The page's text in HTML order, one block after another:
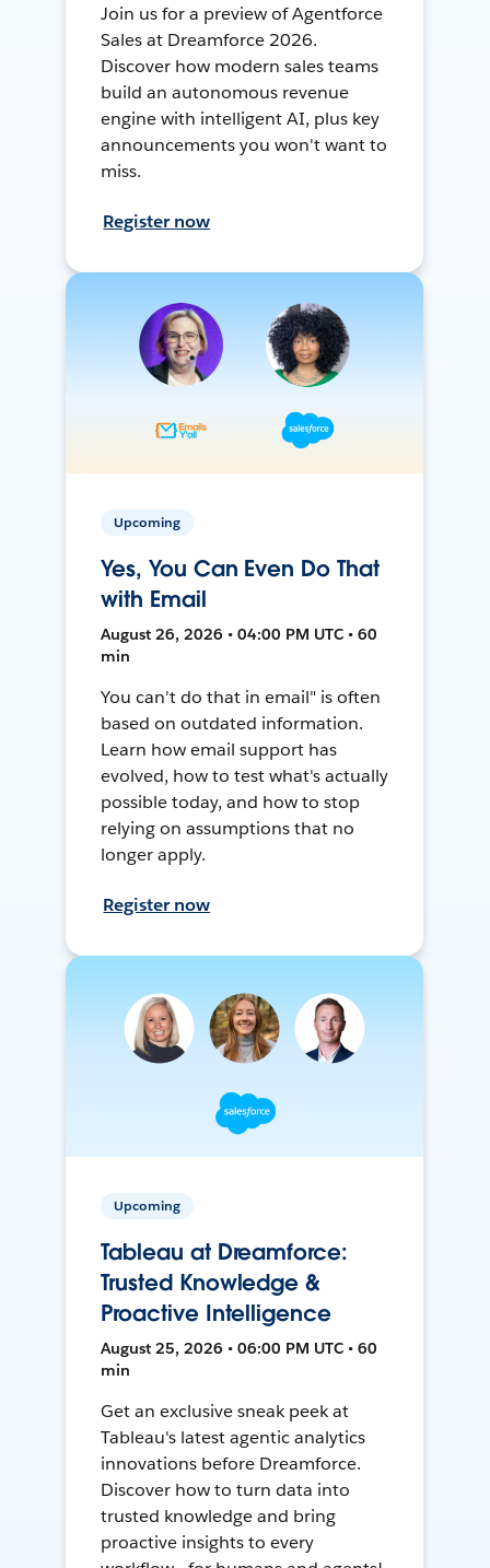
Join us for a preview of Agentforce
Sales at Dreamforce 2026.
Discover how modern sales teams
build an autonomous revenue
engine with intelligent AI, plus key
announcements you won't want to
miss.
Register now
Upcoming
Yes, You Can Even Do That
with Email
August 26, 2026 • 04:00 PM UTC • 60
min
You can't do that in email" is often
based on outdated information.
Learn how email support has
evolved, how to test what's actually
possible today, and how to stop
relying on assumptions that no
longer apply.
Register now
Upcoming
Tableau at Dreamforce:
Trusted Knowledge &
Proactive Intelligence
August 25, 2026 • 06:00 PM UTC • 60
min
Get an exclusive sneak peek at
Tableau's latest agentic analytics
innovations before Dreamforce.
Discover how to turn data into
trusted knowledge and bring
proactive insights to every